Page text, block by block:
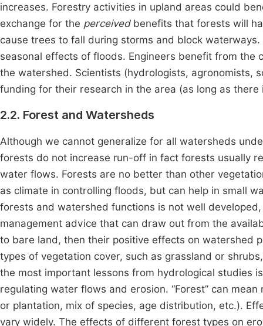
increases. Forestry activities in upland areas could
exchange for the perceived benefits that forests will
cause trees to fall during storms and block
seasonal effects of floods. Engineers benefit from
the watershed. Scientists (hydrologists, agronomists,
funding for their research in the area (as long as
2.2. Forest and Watersheds
Although we cannot generalize for all watersheds
forests do not increase run-off in fact forests usually
water flows. Forests are no better than other
as climate in controlling floods, but can help in small
forests and watershed functions is not well
management advice that can draw out from the
to bare land, then their positive effects on watershed
types of vegetation cover, such as grassland or
the most important lessons from hydrological studies
regulating water flows and erosion. “Forest” can
or plantation, mix of species, age distribution, etc.).
vary widely. The effects of different forest types on